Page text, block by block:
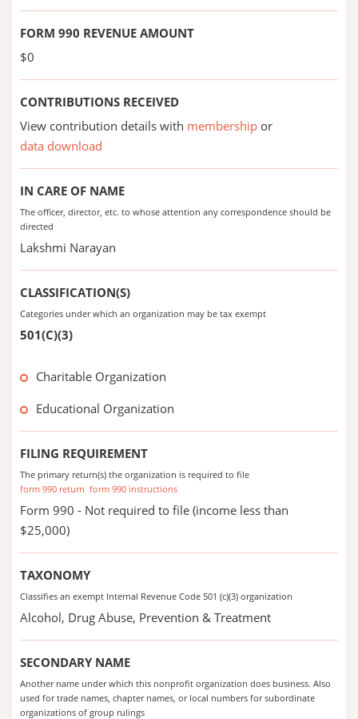
FORM 990 REVENUE AMOUNT
$0
CONTRIBUTIONS RECEIVED
View contribution details with membership or
data download
IN CARE OF NAME
The officer, director, etc. to whose attention any correspondence should be
directed
Lakshmi Narayan
CLASSIFICATION(S)
Categories under which an organization may be tax exempt
501(C)(3)
Charitable Organization
Educational Organization
FILING REQUIREMENT
The primary return(s) the organization is required to file
form 990 return form 990 instructions
Form 990 - Not required to file (income less than
$25,000)
TAXONOMY
Classifies an exempt Internal Revenue Code 501 (c)(3) organization
Alcohol, Drug Abuse, Prevention & Treatment
SECONDARY NAME
Another name under which this nonprofit organization does business. Also
used for trade names, chapter names, or local numbers for subordinate
organizations of group rulings